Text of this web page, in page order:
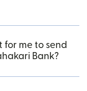
for me to send
Bank?